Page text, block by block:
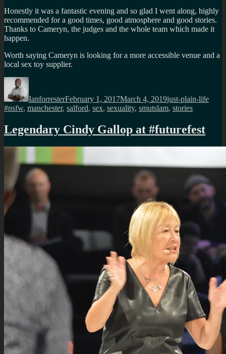
Honestly it was a fantastic evening and so glad I went along, highly
recommended for a good times, good atmosphere and good stories.
Thanks to Cameryn, the judges and the whole team which made it
happen.
Worth saying Cameryn is looking for a more accessible venue and a
local sex toy supplier.
Author
IanforresterFebruary 1, 2017March 4, 2019just-plain-life
#nsfw, manchester, salford, sex, sexuality, smutslam, stories
Legendary Cindy Gallop at #futurefest